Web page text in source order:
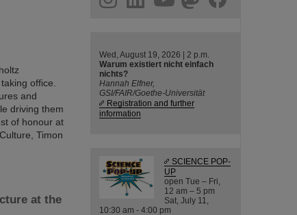
office.
and
driving them
of honour at
Timon
at the
Wed, August 19, 2026 | 2 p.m.
Warum existiert nicht einfach
nichts?
Hannah Elfner,
GSI/FAIR/Goethe-Universität
Registration and further
information
SCIENCE POP-
UP
open Tue – Fri,
12 am – 5 pm
Sat, July 11,
10:30 am - 4:00 pm